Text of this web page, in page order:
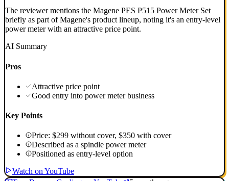
The reviewer mentions the Magene PES P515 Power Meter Set
briefly as part of Magene's product lineup, noting it's an entry-level
power meter with an attractive price point.
AI Summary
Pros
Attractive price point
Good entry into power meter business
Key Points
Price: $299 without cover, $350 with cover
Described as a spindle power meter
Positioned as entry-level option
Watch on YouTube